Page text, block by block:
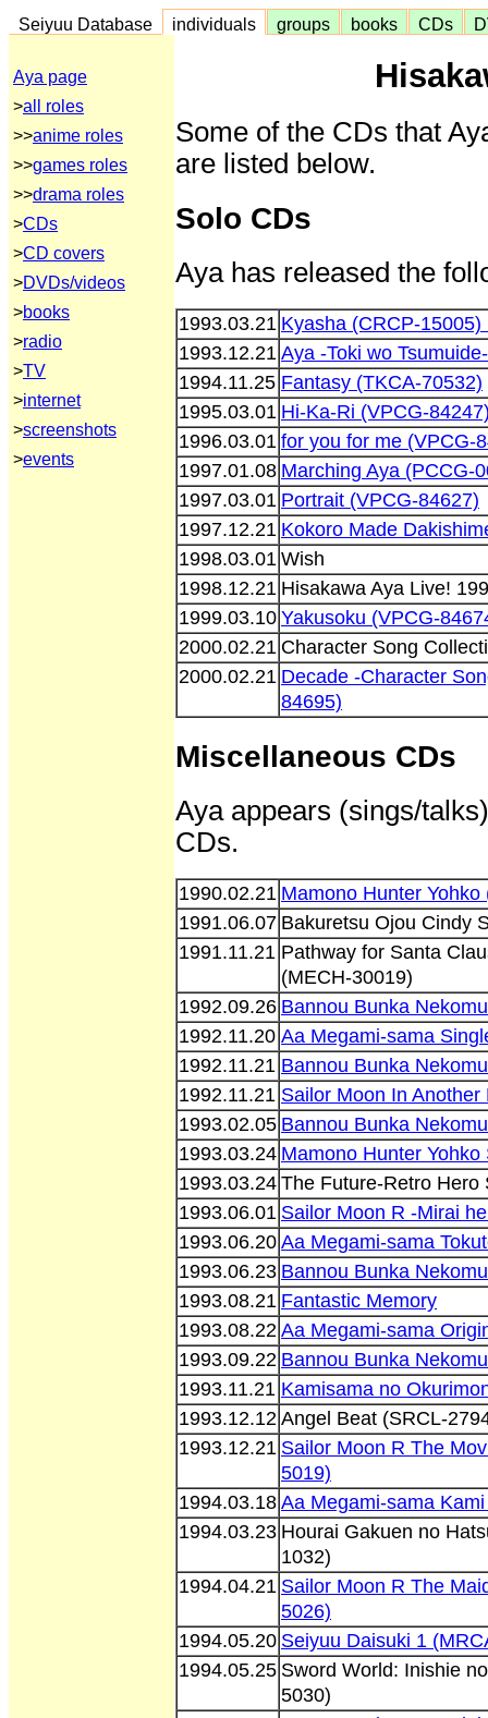
Seiyuu Database individuals groups books CDs
Aya page
>all roles
>>anime roles
>>games roles
>>drama roles
>CDs
>CD covers
>DVDs/videos
>books
>radio
>TV
>internet
>screenshots
>events
Some of the CDs that
are listed below.
Solo CDs
Aya has released the
1993.03.21 Kyasha (CRCP-
1993.12.21 Aya -Toki wo Tsumuide-
1994.11.25 Fantasy (TKCA-70532)
1995.03.01 Hi-Ka-Ri (VPCG-
1996.03.01 for you for me (VPCG-
1997.01.08 Marching Aya (PCCG-
1997.03.01 Portrait (VPCG-84627)
1997.12.21 Kokoro Made
1998.03.01 Wish
1998.12.21 Hisakawa Aya Live!
1999.03.10 Yakusoku (VPCG-
2000.02.21 Character Song
2000.02.21 Decade -Character
84695)
Miscellaneous CDs
Aya appears (sings/
CDs.
1990.02.21 Mamono Hunter Yohko
1991.06.07 Bakuretsu Ojou Cindy
1991.11.21 Pathway for Santa
(MECH-30019)
1992.09.26 Bannou Bunka
1992.11.20 Aa Megami-sama
1992.11.21 Bannou Bunka
1992.11.21 Sailor Moon In
1993.02.05 Bannou Bunka
1993.03.24 Mamono Hunter
1993.03.24 The Future-Retro Hero
1993.06.01 Sailor Moon R -Mirai
1993.06.20 Aa Megami-sama
1993.06.23 Bannou Bunka
1993.08.21 Fantastic Memory
1993.08.22 Aa Megami-sama
1993.09.22 Bannou Bunka
1993.11.21 Kamisama no
1993.12.12 Angel Beat (SRCL-
1993.12.21 Sailor Moon R The
5019)
1994.03.18 Aa Megami-sama
1994.03.23 Hourai Gakuen no
1032)
1994.04.21 Sailor Moon R The
5026)
1994.05.20 Seiyuu Daisuki 1
1994.05.25 Sword World: Inishie
5030)